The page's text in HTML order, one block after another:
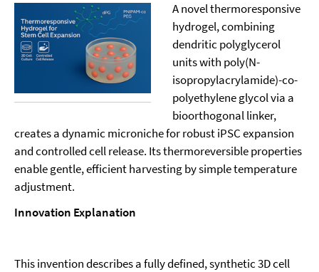
A novel thermoresponsive
hydrogel, combining
dendritic polyglycerol
units with poly(N-
isopropylacrylamide)-co-
polyethylene glycol via a
bioorthogonal linker,
creates a dynamic microniche for robust iPSC expansion
and controlled cell release. Its thermoreversible properties
enable gentle, efficient harvesting by simple temperature
adjustment.
Innovation Explanation
This invention describes a fully defined, synthetic 3D cell